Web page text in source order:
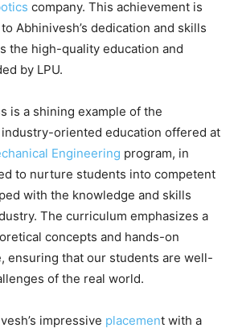
company. This achievement is
Abhinivesh’s dedication and skills
the high-quality education and
by LPU.
is a shining example of the
oriented education offered at
Engineering program, in
to nurture students into competent
with the knowledge and skills
The curriculum emphasizes a
concepts and hands-on
ensuring that our students are well-
of the real world.
impressive placement with a